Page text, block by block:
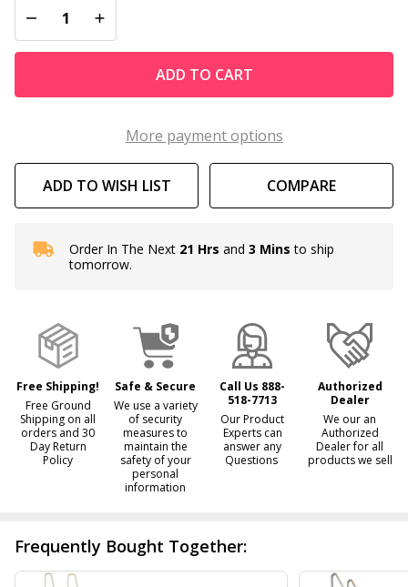
DECREASE QUANTITY OF UNDEFINED
INCREASE QUANTITY OF UNDEFINED
ADD TO CART
More payment options
ADD TO WISH LIST COMPARE
In
Stock
To
Ship!
Order In The Next 21 Hrs and 3 Mins to ship
tomorrow.
Free Shipping!
Free Ground
Shipping on all
orders and 30
Day Return
Policy
Safe & Secure
We use a variety
of security
measures to
maintain the
safety of your
personal
information
Call Us 888-
518-7713
Our Product
Experts can
answer any
Questions
Authorized
Dealer
We our an
Authorized
Dealer for all
products we sell
Frequently Bought Together: